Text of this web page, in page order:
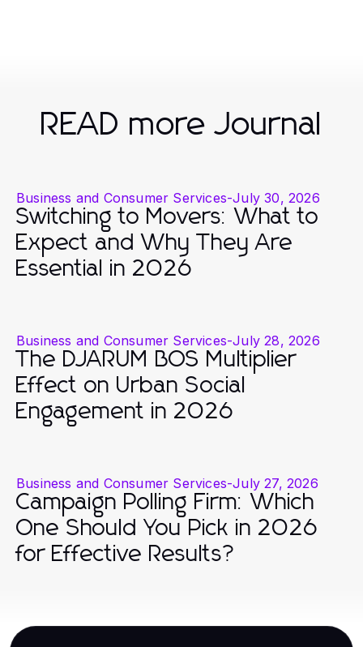
READ more Journal
Business and Consumer Services-July 30, 2026
Switching to Movers: What to
Expect and Why They Are
Essential in 2026
Business and Consumer Services-July 28, 2026
The DJARUM BOS Multiplier
Effect on Urban Social
Engagement in 2026
Business and Consumer Services-July 27, 2026
Campaign Polling Firm: Which
One Should You Pick in 2026
for Effective Results?